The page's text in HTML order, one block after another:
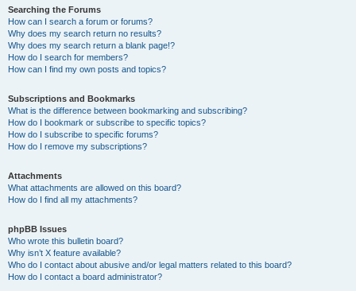
Searching the Forums
How can I search a forum or forums?
Why does my search return no results?
Why does my search return a blank page!?
How do I search for members?
How can I find my own posts and topics?
Subscriptions and Bookmarks
What is the difference between bookmarking and subscribing?
How do I bookmark or subscribe to specific topics?
How do I subscribe to specific forums?
How do I remove my subscriptions?
Attachments
What attachments are allowed on this board?
How do I find all my attachments?
phpBB Issues
Who wrote this bulletin board?
Why isn’t X feature available?
Who do I contact about abusive and/or legal matters related to this board?
How do I contact a board administrator?